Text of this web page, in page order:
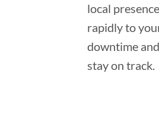
local
rapidly to
downtime
stay on track.